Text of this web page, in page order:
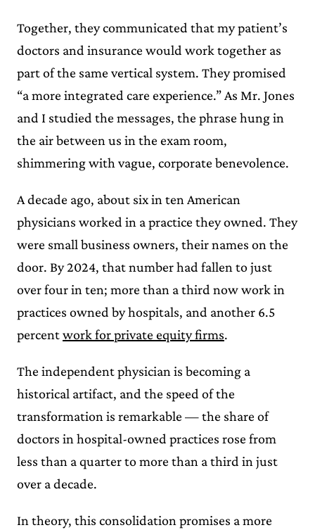
Together, they communicated that my patient’s
doctors and insurance would work together as
part of the same vertical system. They promised
“a more integrated care experience.” As Mr. Jones
and I studied the messages, the phrase hung in
the air between us in the exam room,
shimmering with vague, corporate benevolence.
A decade ago, about six in ten American
physicians worked in a practice they owned. They
were small business owners, their names on the
door. By 2024, that number had fallen to just
over four in ten; more than a third now work in
practices owned by hospitals, and another 6.5
percentwork for private equity firms.
The independent physician is becoming a
historical artifact, and the speed of the
transformation is remarkable — the share of
doctors in hospital-owned practices rose from
less than a quarter to more than a third in just
over a decade.
In theory, this consolidation promises a more